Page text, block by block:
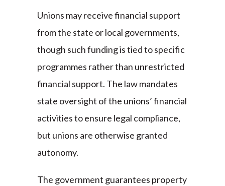
Unions may receive financial support
from the state or local governments,
though such funding is tied to specific
programmes rather than unrestricted
financial support. The law mandates
state oversight of the unions’ financial
activities to ensure legal compliance,
but unions are otherwise granted
autonomy.
The government guarantees property